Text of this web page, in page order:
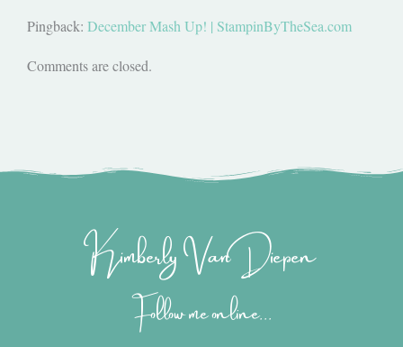
Pingback: December Mash Up! | StampinByTheSea.com
Comments are closed.
Kimberly Van Diepen
Follow me online...